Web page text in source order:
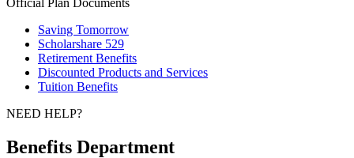
Official Plan Documents
Saving Tomorrow
Scholarshare 529
Retirement Benefits
Discounted Products and Services
Tuition Benefits
NEED HELP?
Benefits Department